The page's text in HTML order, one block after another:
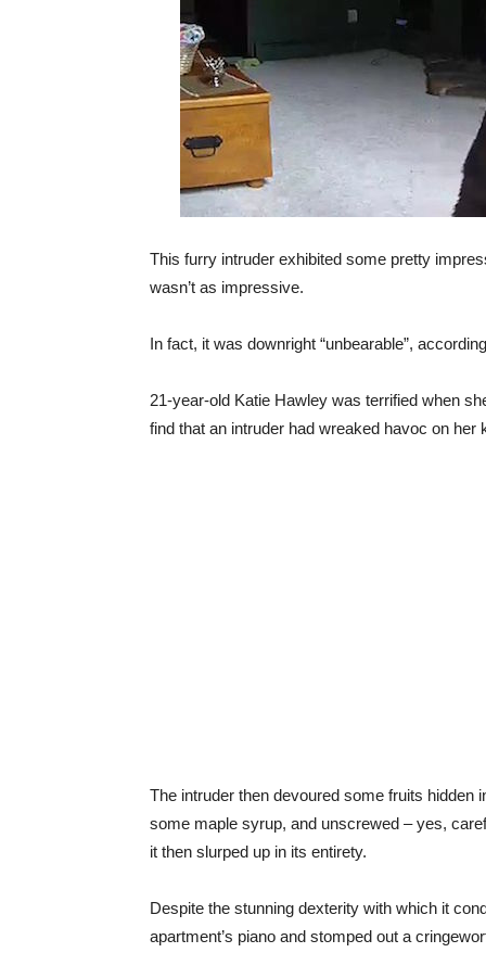
This furry intruder exhibited some pretty
wasn’t as impressive.
In fact, it was downright “unbearable”,
21-year-old Katie Hawley was terrified when
find that an intruder had wreaked havoc on her
The intruder then devoured some fruits hidden
some maple syrup, and unscrewed – yes,
it then slurped up in its entirety.
Despite the stunning dexterity with which it
apartment’s piano and stomped out a